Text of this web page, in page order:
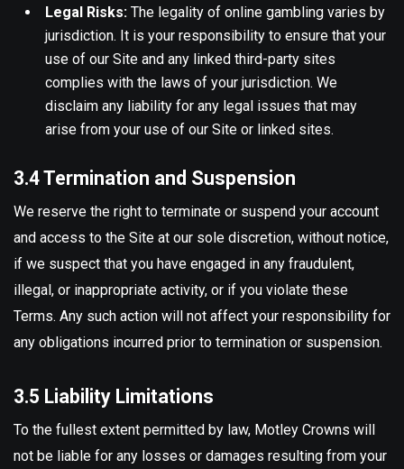
Legal Risks: The legality of online gambling varies by
jurisdiction. It is your responsibility to ensure that your
use of our Site and any linked third-party sites
complies with the laws of your jurisdiction. We
disclaim any liability for any legal issues that may
arise from your use of our Site or linked sites.
3.4 Termination and Suspension
We reserve the right to terminate or suspend your account
and access to the Site at our sole discretion, without notice,
if we suspect that you have engaged in any fraudulent,
illegal, or inappropriate activity, or if you violate these
Terms. Any such action will not affect your responsibility for
any obligations incurred prior to termination or suspension.
3.5 Liability Limitations
To the fullest extent permitted by law, Motley Crowns will
not be liable for any losses or damages resulting from your